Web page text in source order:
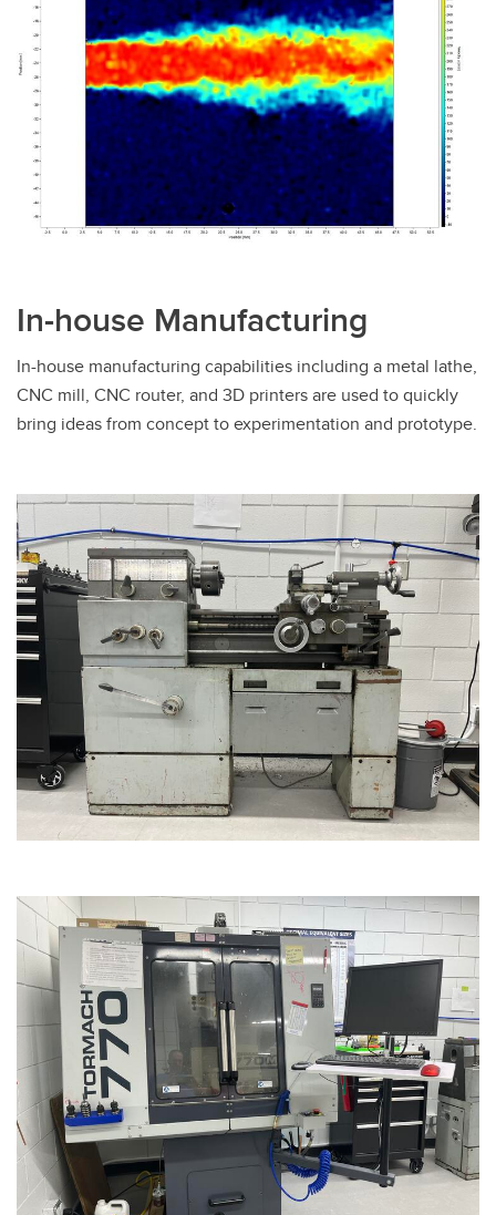
In-house Manufacturing
In-house manufacturing capabilities including a metal lathe,
CNC mill, CNC router, and 3D printers are used to quickly
bring ideas from concept to experimentation and prototype.